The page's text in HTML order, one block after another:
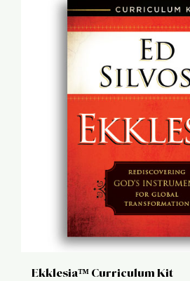
Ekklesia™ Curriculum Kit